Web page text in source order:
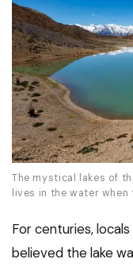
The mystical lakes of
lives in the water
For centuries,
believed the lake